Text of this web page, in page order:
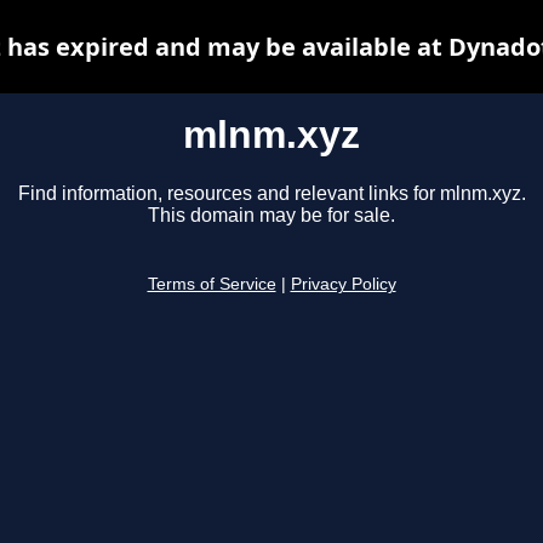
mlnm.xyz
Find information, resources and relevant links for mlnm.xyz.
This domain may be for sale.
Terms of Service Privacy Policy
expired and may be available at